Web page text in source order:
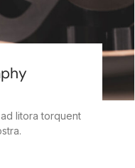
litora torquent